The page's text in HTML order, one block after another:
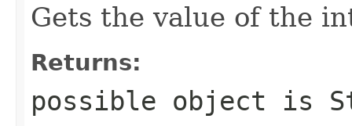
Gets the value of the
Returns:
possible object is